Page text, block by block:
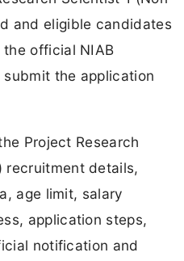
and eligible candidates
official NIAB
the application
Project Research
details,
age limit, salary
application steps,
notification and